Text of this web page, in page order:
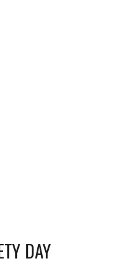
DAY